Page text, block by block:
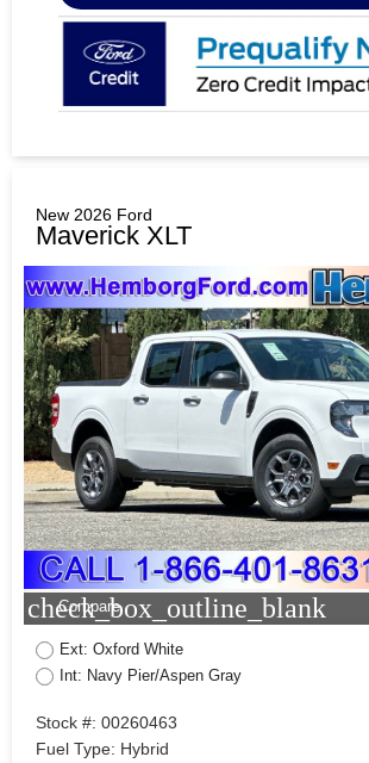
New 2026 Ford
Maverick XLT
check_box_outline_blank
Compare
Ext: Oxford White
Int: Navy Pier/Aspen Gray
Stock #: 00260463
Fuel Type: Hybrid